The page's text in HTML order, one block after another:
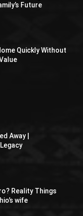
Future
Quickly Without
Away |
Reality Things
wife